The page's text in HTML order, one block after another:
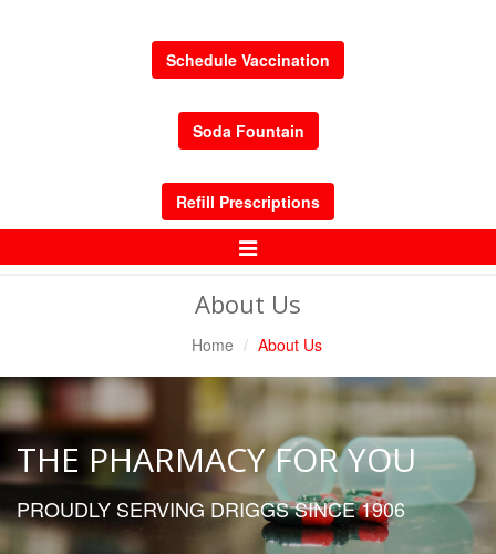
Schedule Vaccination
Soda Fountain
Refill Prescriptions
Toggle
About Us
Home About Us
THE PHARMACY FOR YOU
PROUDLY SERVING DRIGGS SINCE 1906